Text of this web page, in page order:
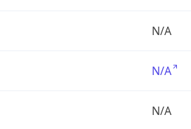
N/A
N/A
N/A